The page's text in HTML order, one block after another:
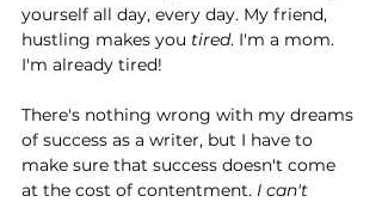
yourself all day, every day. My friend,
hustling makes you tired. I'm a mom.
I'm already tired!
There's nothing wrong with my dreams
of success as a writer, but I have to
make sure that success doesn't come
at the cost of contentment. I can't